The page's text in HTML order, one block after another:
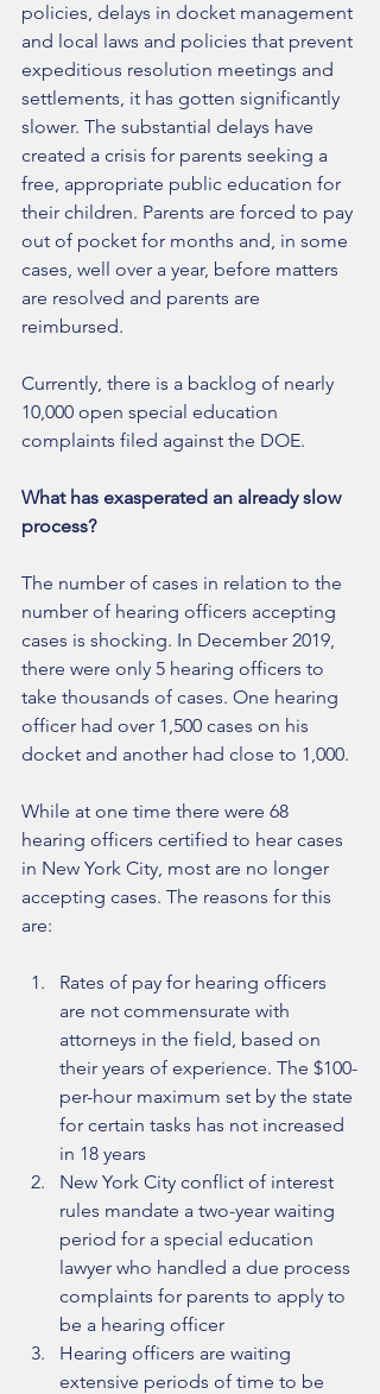
policies, delays in docket management
and local laws and policies that prevent
expeditious resolution meetings and
settlements, it has gotten significantly
slower. The substantial delays have
created a crisis for parents seeking a
free, appropriate public education for
their children. Parents are forced to pay
out of pocket for months and, in some
cases, well over a year, before matters
are resolved and parents are
reimbursed.
Currently, there is a backlog of nearly
10,000 open special education
complaints filed against the DOE.
What has exasperated an already slow
process?
The number of cases in relation to the
number of hearing officers accepting
cases is shocking. In December 2019,
there were only 5 hearing officers to
take thousands of cases. One hearing
officer had over 1,500 cases on his
docket and another had close to 1,000.
While at one time there were 68
hearing officers certified to hear cases
in New York City, most are no longer
accepting cases. The reasons for this
are:
Rates of pay for hearing officers
are not commensurate with
attorneys in the field, based on
their years of experience. The $100-
per-hour maximum set by the state
for certain tasks has not increased
in 18 years
New York City conflict of interest
rules mandate a two-year waiting
period for a special education
lawyer who handled a due process
complaints for parents to apply to
be a hearing officer
Hearing officers are waiting
extensive periods of time to be